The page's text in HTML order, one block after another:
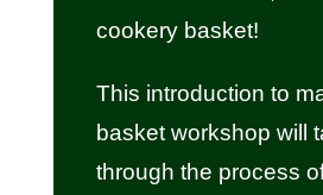
cookery basket!
This introduction to
basket workshop will
through the process